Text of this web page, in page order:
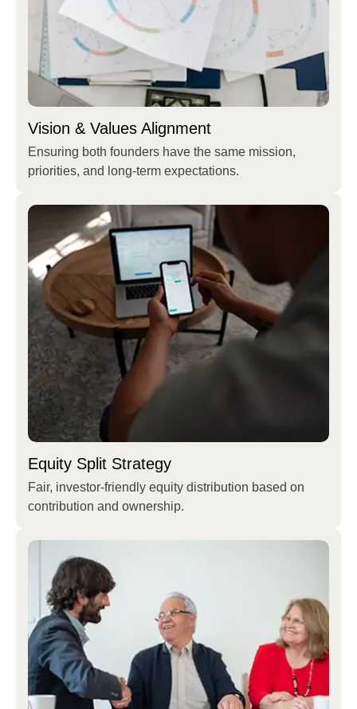
Vision & Values Alignment
Ensuring both founders have the same mission,
priorities, and long-term expectations.
Equity Split Strategy
Fair, investor-friendly equity distribution based on
contribution and ownership.